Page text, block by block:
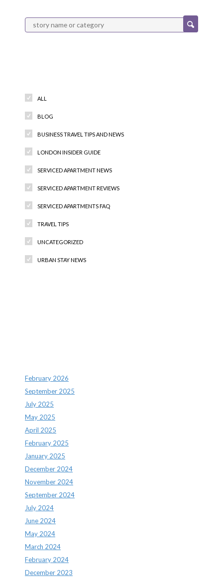
ALL
BLOG
BUSINESS TRAVEL TIPS AND NEWS
LONDON INSIDER GUIDE
SERVICED APARTMENT NEWS
SERVICED APARTMENT REVIEWS
SERVICED APARTMENTS FAQ
TRAVEL TIPS
UNCATEGORIZED
URBAN STAY NEWS
February 2026
September 2025
July 2025
May 2025
April 2025
February 2025
January 2025
December 2024
November 2024
September 2024
July 2024
June 2024
May 2024
March 2024
February 2024
December 2023